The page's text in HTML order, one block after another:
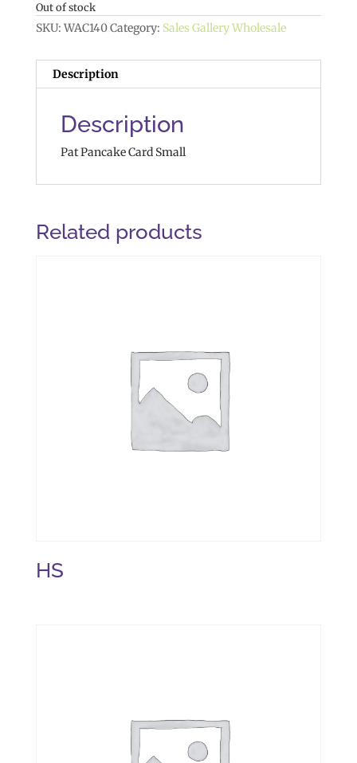
Out of stock
SKU: WAC140Category: Sales Gallery Wholesale
Description
Description
Pat Pancake Card Small
Related products
HS